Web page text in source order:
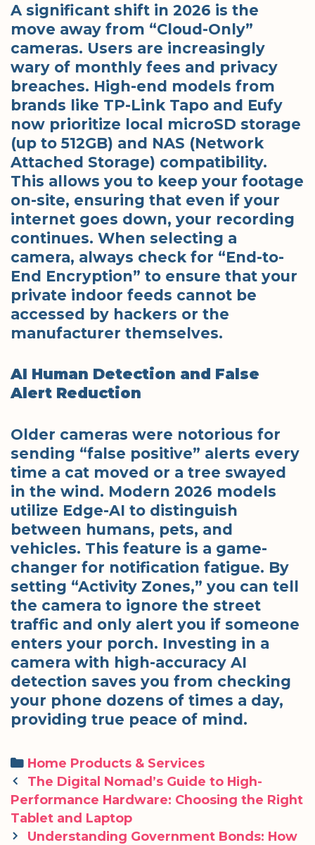
A significant shift in 2026 is the
move away from “Cloud-Only”
cameras. Users are increasingly
wary of monthly fees and privacy
breaches. High-end models from
brands like TP-Link Tapo and Eufy
now prioritize local microSD storage
(up to 512GB) and NAS (Network
Attached Storage) compatibility.
This allows you to keep your footage
on-site, ensuring that even if your
internet goes down, your recording
continues. When selecting a
camera, always check for “End-to-
End Encryption” to ensure that your
private indoor feeds cannot be
accessed by hackers or the
manufacturer themselves.
AI Human Detection and False
Alert Reduction
Older cameras were notorious for
sending “false positive” alerts every
time a cat moved or a tree swayed
in the wind. Modern 2026 models
utilize Edge-AI to distinguish
between humans, pets, and
vehicles. This feature is a game-
changer for notification fatigue. By
setting “Activity Zones,” you can tell
the camera to ignore the street
traffic and only alert you if someone
enters your porch. Investing in a
camera with high-accuracy AI
detection saves you from checking
your phone dozens of times a day,
providing true peace of mind.
Categories
Home Products & Services
Post
navigation
The Digital Nomad’s Guide to High-
Performance Hardware: Choosing the Right
Tablet and Laptop
Understanding Government Bonds: How